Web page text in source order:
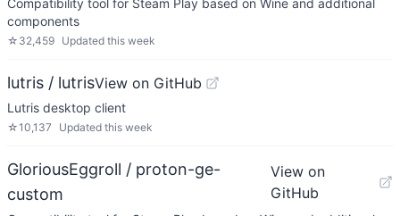
Compatibility tool for Steam Play based on Wine and additional
components
☆ 32,459 Updated this week
lutris / lutrisView on GitHub
Lutris desktop client
☆10,137 Updated this week
GloriousEggroll / proton-ge-
custom
View on
GitHub